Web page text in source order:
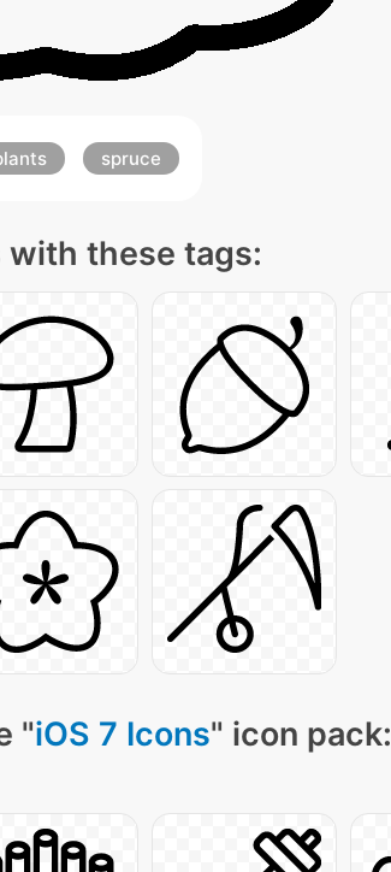
spruce
with these tags:
"iOS 7 Icons" icon pack: